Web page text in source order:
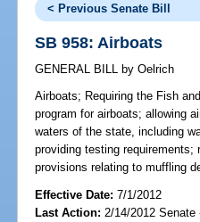
< Previous Senate Bill
SB 958: Airboats
GENERAL BILL by Oelrich
Airboats; Requiring the Fish
program for airboats; allowing
waters of the state, including
providing testing requirements;
provisions relating to muffling
Effective Date:7/1/2012
Last Action: 2/14/2012